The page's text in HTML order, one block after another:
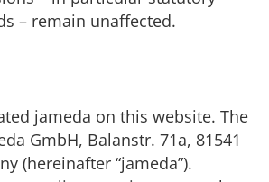
– remain unaffected.
jameda on this website. The
GmbH, Balanstr. 71a, 81541
(hereinafter “jameda”).